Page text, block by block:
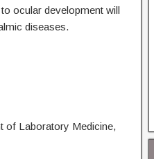
ocular development will
diseases.
of Laboratory Medicine,